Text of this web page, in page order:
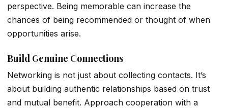
perspective. Being memorable can increase the
chances of being recommended or thought of when
opportunities arise.
Build Genuine Connections
Networking is not just about collecting contacts. It’s
about building authentic relationships based on trust
and mutual benefit. Approach cooperation with a